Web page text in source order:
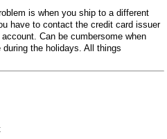
is when you ship to a different
have to contact the credit card issuer
Can be cumbersome when
the holidays. All things